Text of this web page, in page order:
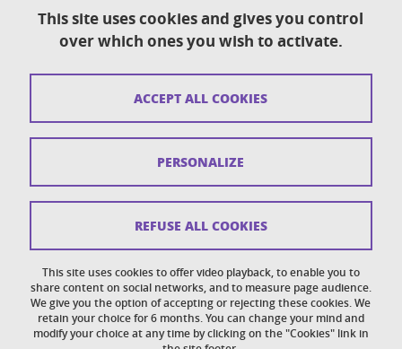
Contact
Sitemap
Personal details section
Accessibility: not compliant
Cookie policy
This site uses cookies and gives you control
over which ones you wish to activate.
This site uses cookies to offer video playback, to enable you to
share content on social networks, and to measure page audience.
We give you the option of accepting or rejecting these cookies. We
retain your choice for 6 months. You can change your mind and
modify your choice at any time by clicking on the "Cookies" link in
ACCEPT ALL COOKIES
REFUSE ALL COOKIES
PERSONALIZE